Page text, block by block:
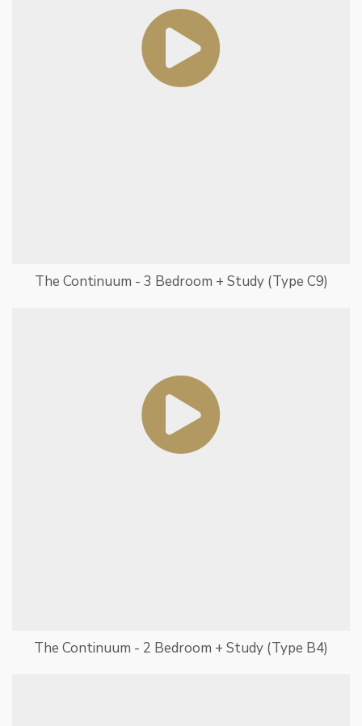
The Continuum - 3 Bedroom + Study (Type C9)
The Continuum - 2 Bedroom + Study (Type B4)